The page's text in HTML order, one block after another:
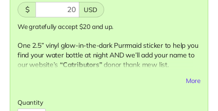
$
USD
We gratefully accept $20 and up.
One 2.5” vinyl glow-in-the-dark Purrmaid sticker to help you
find your water bottle at night AND we’ll add your name to
our website’s“Catributors”donor thank mew list.
More
Quantity